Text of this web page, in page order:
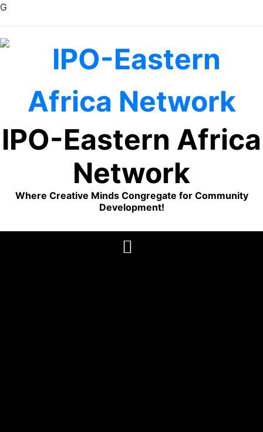
G
content
IPO-Eastern Africa
Network
Where Creative Minds Congregate for Community
Development!